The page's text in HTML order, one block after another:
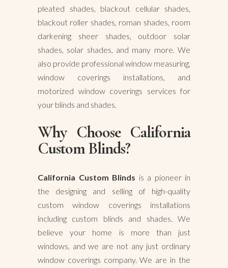
pleated shades, blackout cellular shades,
blackout roller shades, roman shades, room
darkening sheer shades, outdoor solar
shades, solar shades, and many more. We
also provide professional window measuring,
window coverings installations, and
motorized window coverings services for
your blinds and shades.
Why Choose California
Custom Blinds?
California Custom Blinds is a pioneer in
the designing and selling of high-quality
custom window coverings installations
including custom blinds and shades. We
believe your home is more than just
windows, and we are not any just ordinary
window coverings company. We are in the